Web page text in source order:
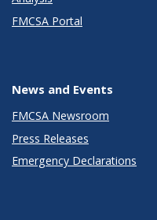
FMCSA Portal
News and Events
FMCSA Newsroom
Press Releases
Emergency Declarations